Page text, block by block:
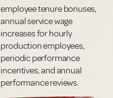
employee tenure bonuses,
annual service wage
increases for hourly
production employees,
periodic performance
incentives, and annual
performance reviews.